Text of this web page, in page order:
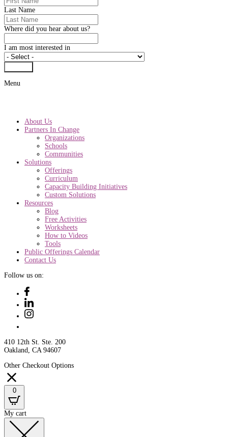
Last Name
Where did you hear about us?
I am most interested in
Menu
About Us
Partners In Change
Organizations
Schools
Communities
Solutions
Offerings
Curriculum
Capacity Building Initiatives
Custom Solutions
Resources
Blog
Free Activities
Worksheets
How to Videos
Tools
Public Offerings Calendar
Contact Us
Follow us on:
410 12th St. Ste. 200
Oakland, CA 94607
Other Checkout Options
0
My cart